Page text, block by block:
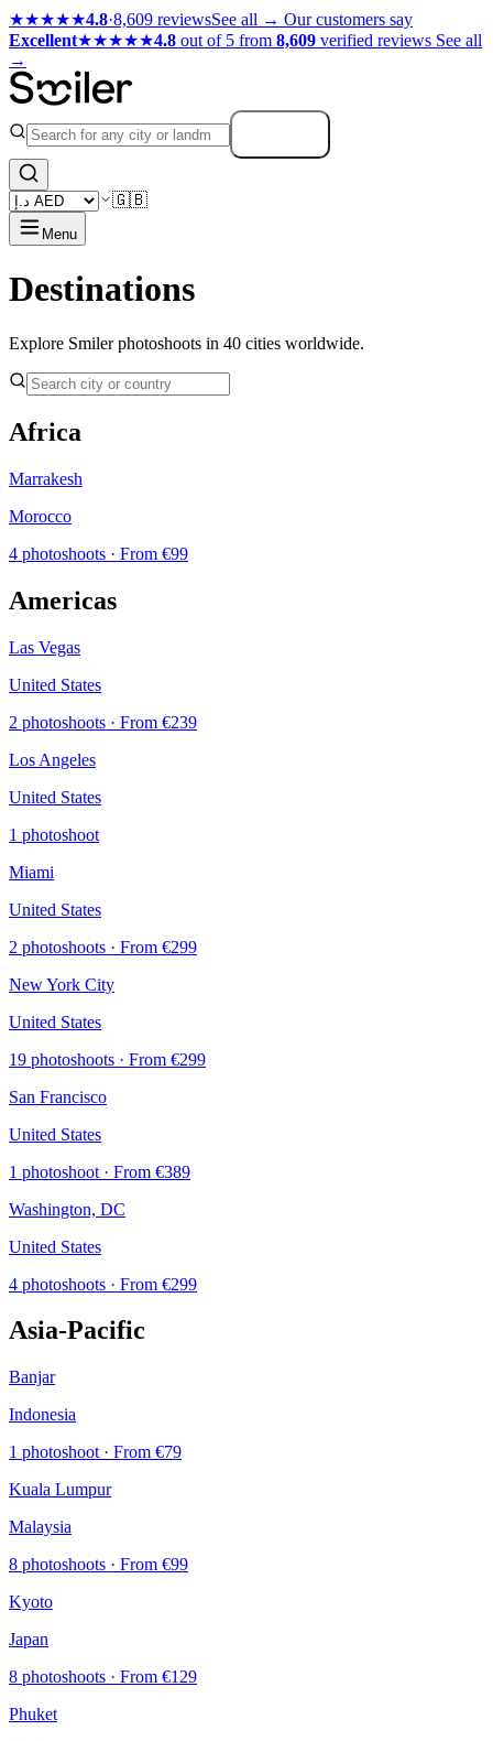
★★★★★4.8·8,609 reviewsSee all → Our customers say
Excellent★★★★★4.8 out of 5 from 8,609 verified reviews See all
→
🇬🇧
Menu
Destinations
Explore Smiler photoshoots in 40 cities worldwide.
Africa
Marrakesh
Morocco
4 photoshoots · From €99
Americas
Las Vegas
United States
2 photoshoots · From €239
Los Angeles
United States
1 photoshoot
Miami
United States
2 photoshoots · From €299
New York City
United States
19 photoshoots · From €299
San Francisco
United States
1 photoshoot · From €389
Washington, DC
United States
4 photoshoots · From €299
Asia-Pacific
Banjar
Indonesia
1 photoshoot · From €79
Kuala Lumpur
Malaysia
8 photoshoots · From €99
Kyoto
Japan
8 photoshoots · From €129
Phuket